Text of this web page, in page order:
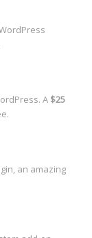
A $25
an amazing